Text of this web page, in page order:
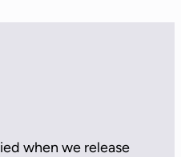
when we release